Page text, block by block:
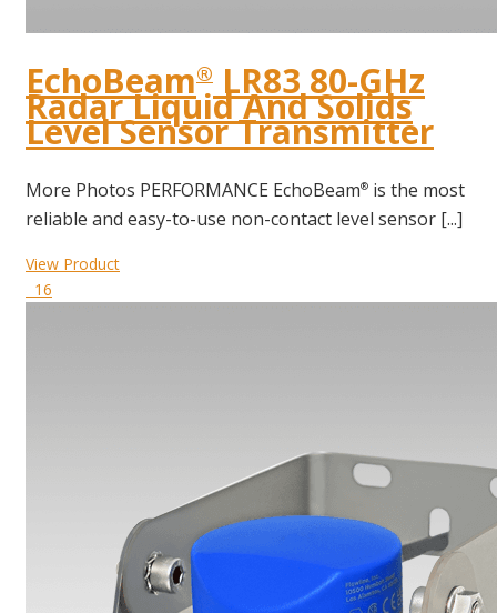
EchoBeam® LR83 80-GHz
Radar Liquid And Solids
Level Sensor Transmitter
More Photos PERFORMANCE EchoBeam® is the most
reliable and easy-to-use non-contact level sensor [...]
View Product
16